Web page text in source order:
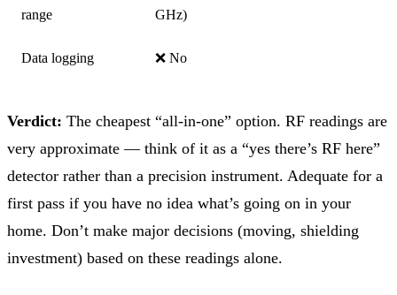
range
GHz)
Data logging ❌ No
Verdict: The cheapest “all-in-one” option. RF readings are
very approximate — think of it as a “yes there’s RF here”
detector rather than a precision instrument. Adequate for a
first pass if you have no idea what’s going on in your
home. Don’t make major decisions (moving, shielding
investment) based on these readings alone.